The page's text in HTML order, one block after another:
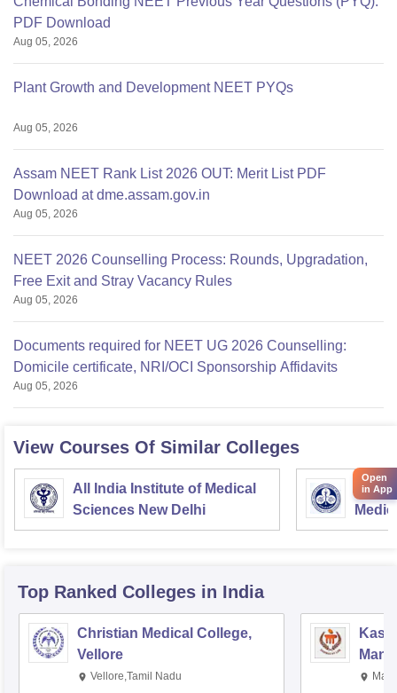
PDF Download
Aug 05, 2026
Plant Growth and Development NEET PYQs
Aug 05, 2026
Assam NEET Rank List 2026 OUT: Merit List PDF
Download at dme.assam.gov.in
Aug 05, 2026
NEET 2026 Counselling Process: Rounds, Upgradation,
Free Exit and Stray Vacancy Rules
Aug 05, 2026
Documents required for NEET UG 2026 Counselling:
Domicile certificate, NRI/OCI Sponsorship Affidavits
Aug 05, 2026
View Courses Of Similar Colleges
All India Institute of Medical
Sciences New Delhi
Top Ranked Colleges in India
Christian Medical College,
Vellore
Vellore,Tamil Nadu
Open
in App